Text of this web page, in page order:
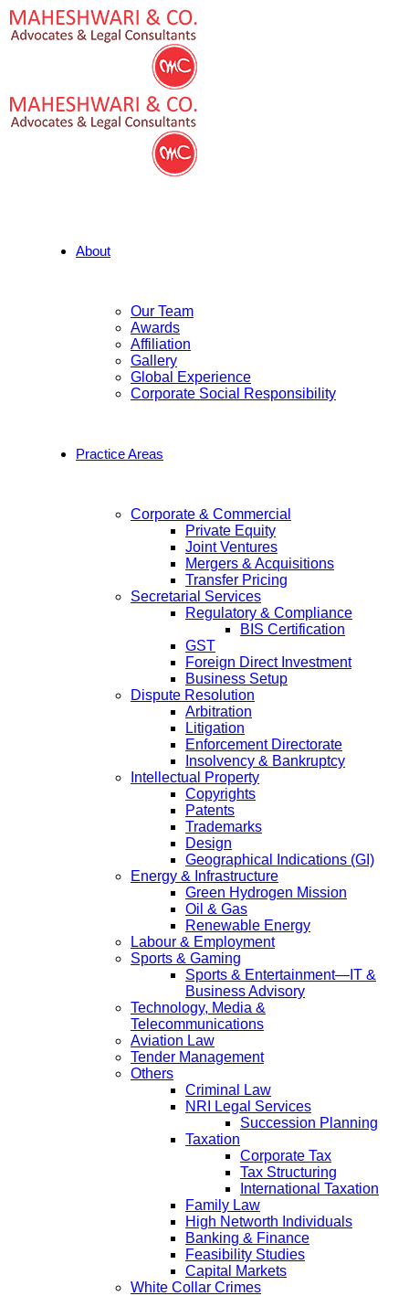
About
Our Team
Awards
Affiliation
Gallery
Global Experience
Corporate Social Responsibility
Practice Areas
Corporate & Commercial
Private Equity
Joint Ventures
Mergers & Acquisitions
Transfer Pricing
Secretarial Services
Regulatory & Compliance
BIS Certification
GST
Foreign Direct Investment
Business Setup
Dispute Resolution
Arbitration
Litigation
Enforcement Directorate
Insolvency & Bankruptcy
Intellectual Property
Copyrights
Patents
Trademarks
Design
Geographical Indications (GI)
Energy & Infrastructure
Green Hydrogen Mission
Oil & Gas
Renewable Energy
Labour & Employment
Sports & Gaming
Sports & Entertainment—IT &
Business Advisory
Technology, Media &
Telecommunications
Aviation Law
Tender Management
Others
Criminal Law
NRI Legal Services
Succession Planning
Taxation
Corporate Tax
Tax Structuring
International Taxation
Family Law
High Networth Individuals
Banking & Finance
Feasibility Studies
Capital Markets
White Collar Crimes